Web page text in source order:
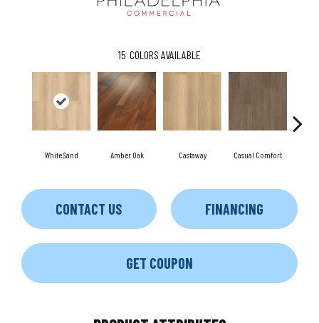
15 COLORS AVAILABLE
White Sand Amber Oak Castaway Casual Comfort
CONTACT US FINANCING
GET COUPON